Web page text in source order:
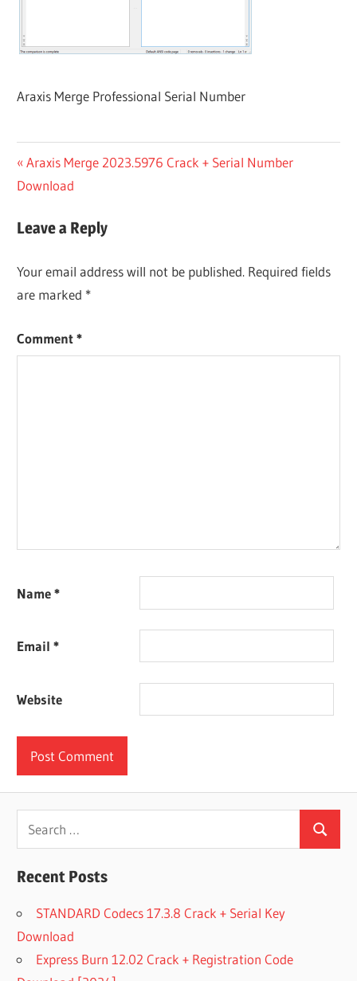
Araxis Merge Professional Serial Number
Post
navigation
Previous
Post:
Araxis Merge 2023.5976 Crack + Serial Number
Download
Leave a Reply
Your email address will not be published. Required fields
are marked *
Comment*
Name*
Email*
Website
Search
for:
Search
Recent Posts
STANDARD Codecs 17.3.8 Crack + Serial Key
Download
Express Burn 12.02 Crack + Registration Code